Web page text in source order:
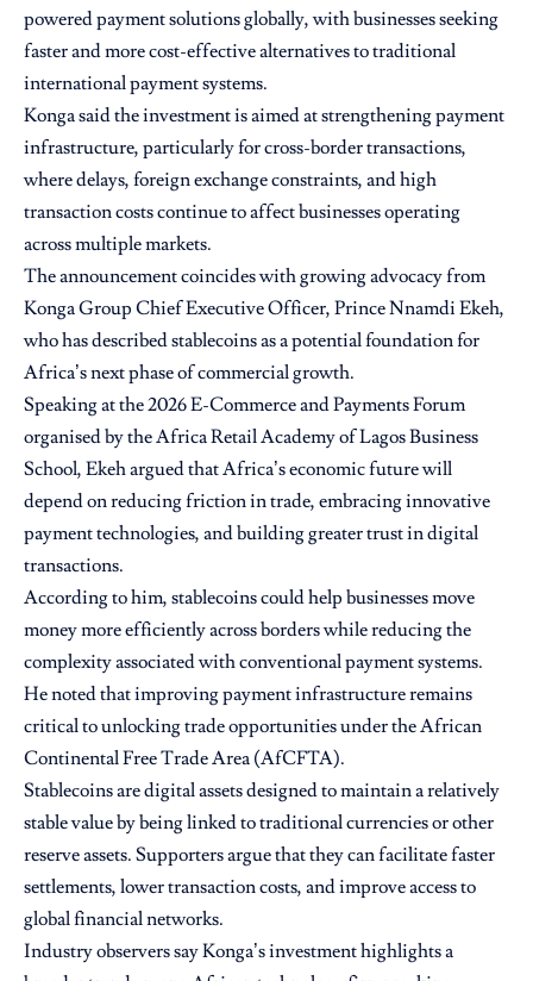
powered payment solutions globally, with businesses seeking
faster and more cost-effective alternatives to traditional
international payment systems.
Konga said the investment is aimed at strengthening payment
infrastructure, particularly for cross-border transactions,
where delays, foreign exchange constraints, and high
transaction costs continue to affect businesses operating
across multiple markets.
The announcement coincides with growing advocacy from
Konga Group Chief Executive Officer, Prince Nnamdi Ekeh,
who has described stablecoins as a potential foundation for
Africa’s next phase of commercial growth.
Speaking at the 2026 E-Commerce and Payments Forum
organised by the Africa Retail Academy of Lagos Business
School, Ekeh argued that Africa’s economic future will
depend on reducing friction in trade, embracing innovative
payment technologies, and building greater trust in digital
transactions.
According to him, stablecoins could help businesses move
money more efficiently across borders while reducing the
complexity associated with conventional payment systems.
He noted that improving payment infrastructure remains
critical to unlocking trade opportunities under the African
Continental Free Trade Area (AfCFTA).
Stablecoins are digital assets designed to maintain a relatively
stable value by being linked to traditional currencies or other
reserve assets. Supporters argue that they can facilitate faster
settlements, lower transaction costs, and improve access to
global financial networks.
Industry observers say Konga’s investment highlights a